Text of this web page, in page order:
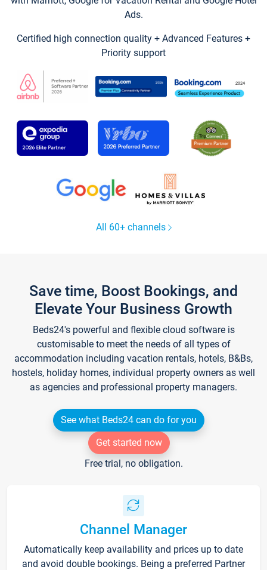
Ads.
Certified high connection quality + Advanced Features +
Priority support
All 60+ channels
Save time, Boost Bookings, and
Elevate Your Business Growth
Beds24's powerful and flexible cloud software is
customisable to meet the needs of all types of
accommodation including vacation rentals, hotels, B&Bs,
hostels, holiday homes, individual property owners as well
as agencies and professional property managers.
See what Beds24 can do for you
Get started now
Free trial, no obligation.
Channel Manager
Automatically keep availability and prices up to date
and avoid double bookings. Being a preferred Partner